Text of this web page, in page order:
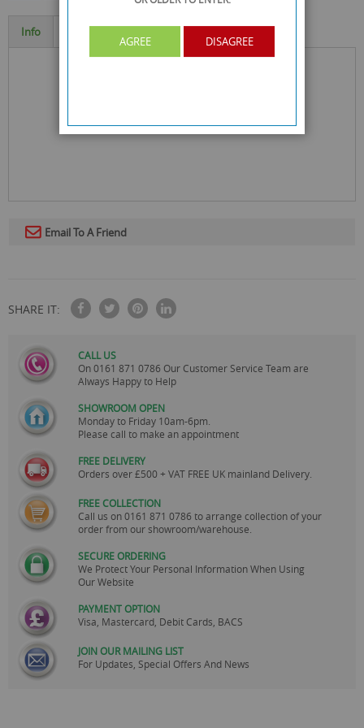
Info
Email To A Friend
SHARE IT:
CALL US
On0161 871 0786 Our Customer Service Team are
Always Happy to Help
SHOWROOM OPEN
Monday to Friday 10am-6pm.
Please call to make an appointment
FREE DELIVERY
Orders over £500 + VAT FREE UK mainland Delivery.
FREE COLLECTION
Call us on0161 871 0786 to arrange collection of your
order from our showroom/warehouse.
SECURE ORDERING
We Protect Your Personal Information When Using
Our Website
PAYMENT OPTION
Visa, Mastercard, Debit Cards, BACS
JOIN OUR MAILING LIST
For Updates, Special Offers And News
AGREE DISAGREE